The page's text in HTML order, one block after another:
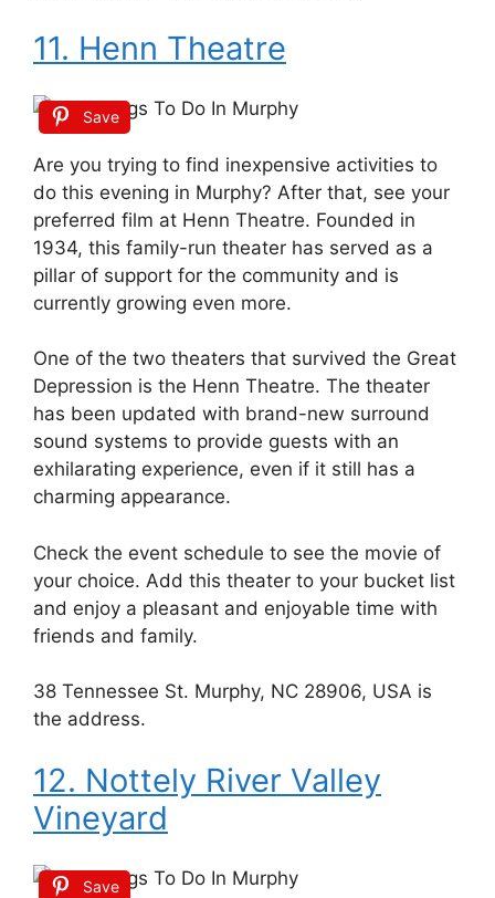
11. Henn Theatre
Save
Are you trying to find inexpensive activities to
do this evening in Murphy? After that, see your
preferred film at Henn Theatre. Founded in
1934, this family-run theater has served as a
pillar of support for the community and is
currently growing even more.
One of the two theaters that survived the Great
Depression is the Henn Theatre. The theater
has been updated with brand-new surround
sound systems to provide guests with an
exhilarating experience, even if it still has a
charming appearance.
Check the event schedule to see the movie of
your choice. Add this theater to your bucket list
and enjoy a pleasant and enjoyable time with
friends and family.
38 Tennessee St. Murphy, NC 28906, USA is
the address.
12. Nottely River Valley
Vineyard
Save